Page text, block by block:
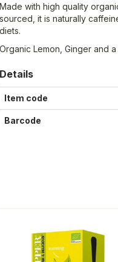
Made with high quality
sourced, it is naturally
diets.
Organic Lemon, Ginger and
Details
Item code
Barcode